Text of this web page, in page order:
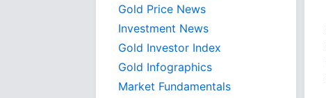
Gold Price News
Investment News
Gold Investor Index
Gold Infographics
Market Fundamentals